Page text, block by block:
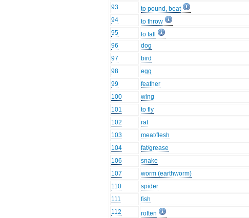
93
to pound, beat
94
to throw
95
to fall
96
dog
97
bird
98
egg
99
feather
100
wing
101
to fly
102
rat
103
meat/flesh
104
fat/grease
106
snake
107
worm (earthworm)
110
spider
111
fish
112
rotten